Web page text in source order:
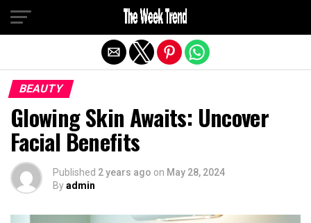
BEAUTY
Glowing Skin Awaits: Uncover
Facial Benefits
Published 2 years ago on May 28, 2024
Byadmin
Exit mobile version